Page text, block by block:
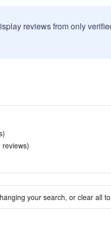
reviews from only
reviews)
your search, or clear all